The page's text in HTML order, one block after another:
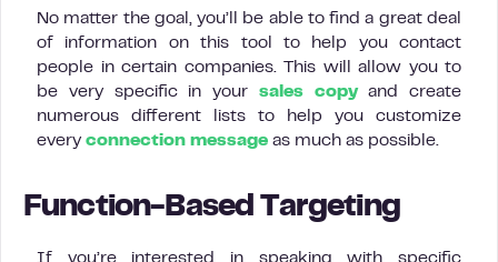
No matter the goal, you’ll be able to find a great deal
of information on this tool to help you contact
people in certain companies. This will allow you to
be very specific in your sales copyand create
numerous different lists to help you customize
every connection message as much as possible.
Function-Based Targeting
If you’re interested in speaking with specific